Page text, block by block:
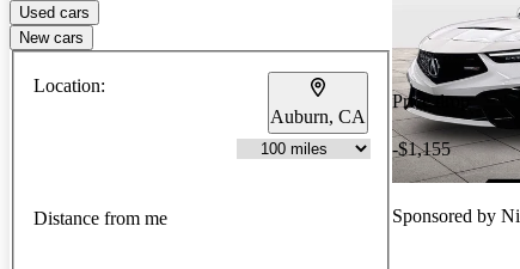
Used cars
New cars
Location:
Auburn, CA
Distance from me
Price drop
-$1,155
Sponsored by